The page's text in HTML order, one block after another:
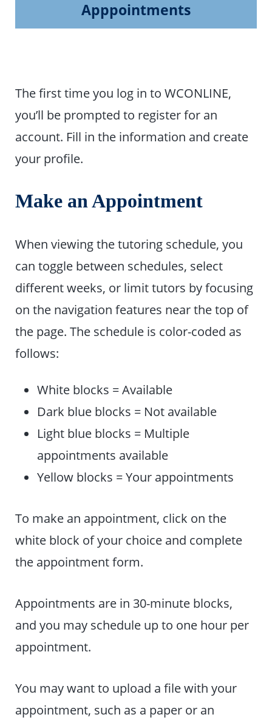
Apppointments
The first time you log in to WCONLINE,
you’ll be prompted to register for an
account. Fill in the information and create
your profile.
Make an Appointment
When viewing the tutoring schedule, you
can toggle between schedules, select
different weeks, or limit tutors by focusing
on the navigation features near the top of
the page. The schedule is color-coded as
follows:
White blocks = Available
Dark blue blocks = Not available
Light blue blocks = Multiple
appointments available
Yellow blocks = Your appointments
To make an appointment, click on the
white block of your choice and complete
the appointment form.
Appointments are in 30-minute blocks,
and you may schedule up to one hour per
appointment.
You may want to upload a file with your
appointment, such as a paper or an